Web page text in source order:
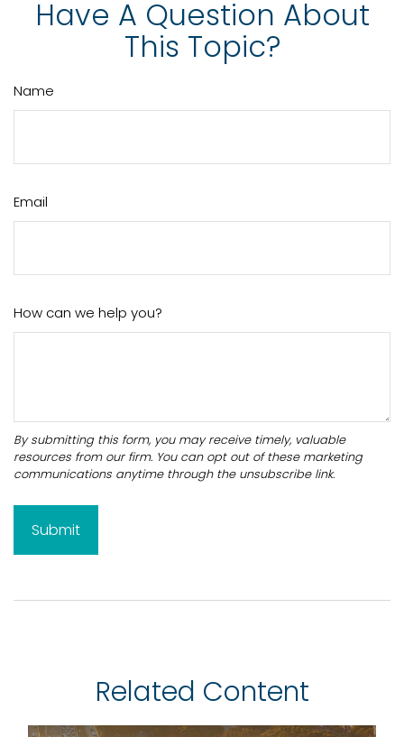
Have A Question About
This Topic?
Name
Email
How can we help you?
Related Content